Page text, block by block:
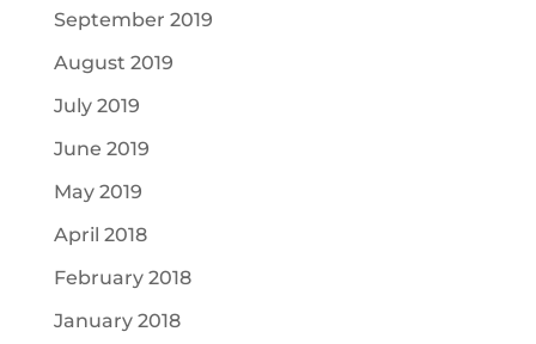
September 2019
August 2019
July 2019
June 2019
May 2019
April 2018
February 2018
January 2018